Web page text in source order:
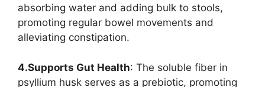
absorbing water and adding bulk to stools,
promoting regular bowel movements and
alleviating constipation.
4.Supports Gut Health: The soluble fiber in
psyllium husk serves as a prebiotic, promoting